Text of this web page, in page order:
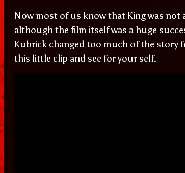
Now most of us know that King was not
although the film itself was a huge
Kubrick changed too much of the story
this little clip and see for your self.